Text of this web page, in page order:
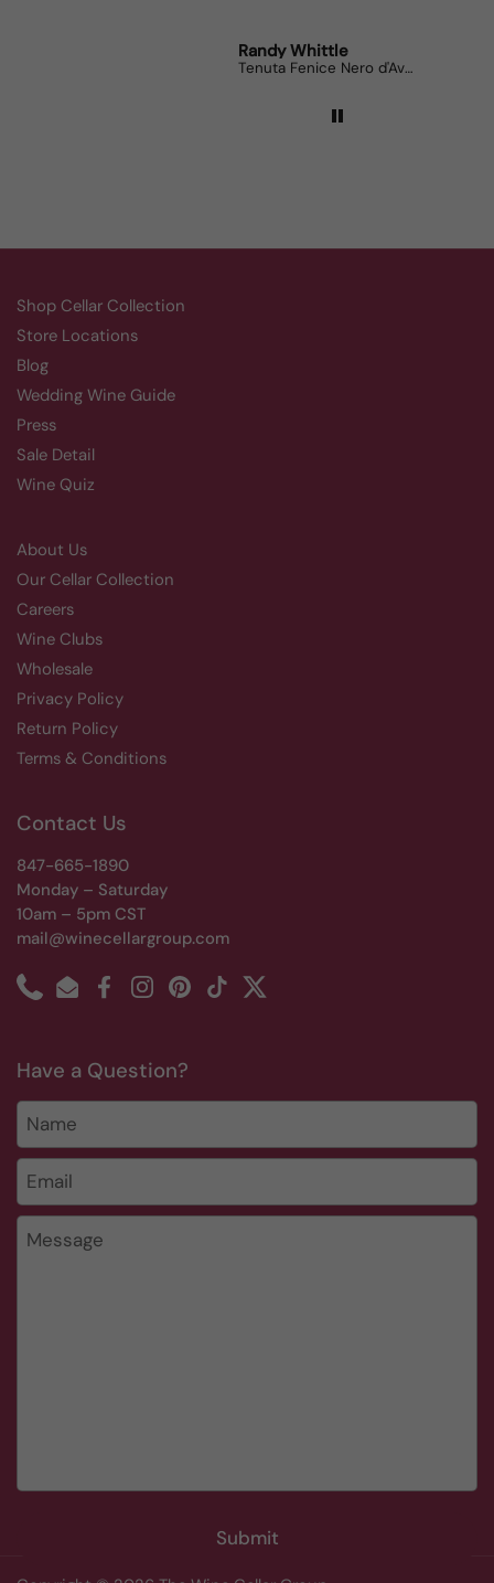
Randy Whittle
Tenuta Fenice Nero d'Avola
Shop Cellar Collection
Store Locations
Blog
Wedding Wine Guide
Press
Sale Detail
Wine Quiz
About Us
Our Cellar Collection
Careers
Wine Clubs
Wholesale
Privacy Policy
Return Policy
Terms & Conditions
Contact Us
847-665-1890
Monday – Saturday
10am – 5pm CST
mail@winecellargroup.com
PhoneEmailFacebookInstagramPinterest
TikTokTwitter
Have a Question?
Name
Email *
Message
Submit